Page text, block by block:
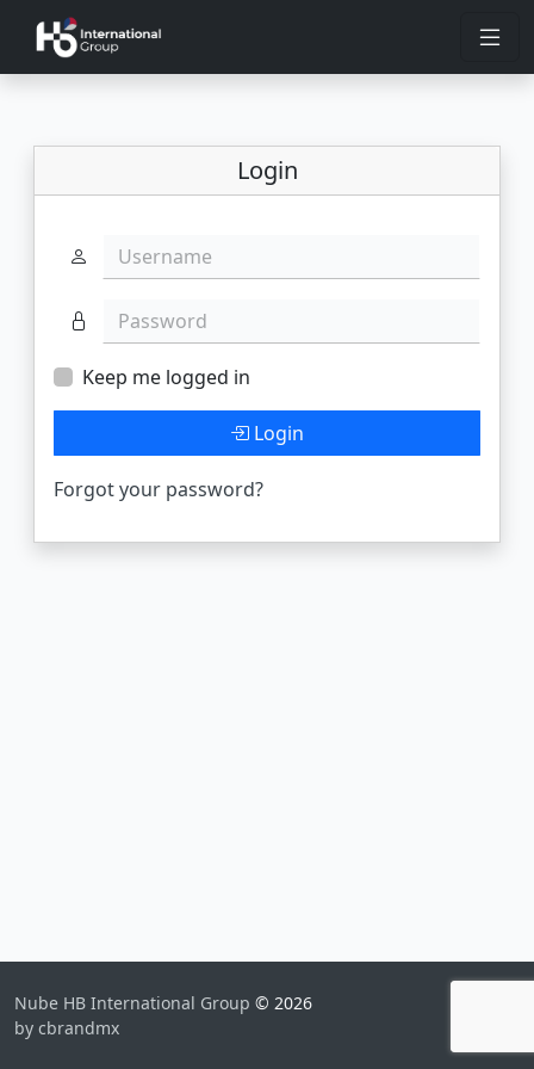
Login
Username
Password
Keep me logged in
Login
Forgot your password?
Nube HB International Group © 2026
by cbrandmx